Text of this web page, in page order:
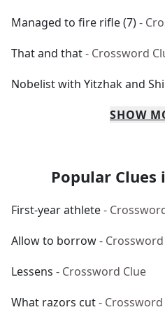
Managed to fire rifle (7)-
That and that- Crossword
Nobelist with Yitzhak and
SHOW
Popular
First-year athlete-
Allow to borrow-
Lessens - Crossword Clue
What razors cut- Crossword